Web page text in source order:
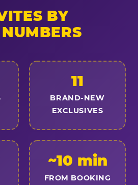
BY
11
BRAND-NEW
EXCLUSIVES
~10 min
FROM BOOKING